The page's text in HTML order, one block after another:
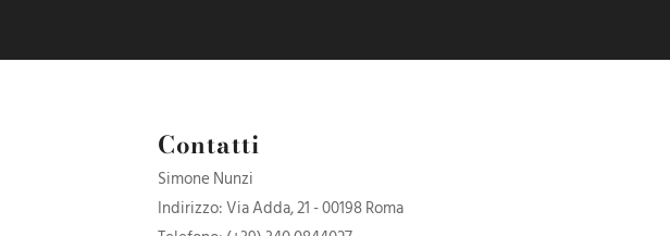
Contatti
Simone Nunzi
Indirizzo: Via Adda, 21 - 00198 Roma